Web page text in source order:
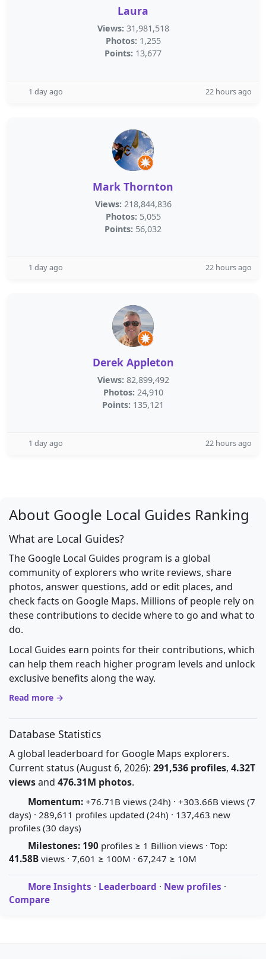
Laura
Views: 31,981,518
Photos: 1,255
Points: 13,677
1 day ago 22 hours ago
Mark Thornton
Views: 218,844,836
Photos: 5,055
Points: 56,032
1 day ago 22 hours ago
Derek Appleton
Views: 82,899,492
Photos: 24,910
Points: 135,121
1 day ago 22 hours ago
About Google Local Guides Ranking
What are Local Guides?
The Google Local Guides program is a global
community of explorers who write reviews, share
photos, answer questions, add or edit places, and
check facts on Google Maps. Millions of people rely on
these contributions to decide where to go and what to
do.
Local Guides earn points for their contributions, which
can help them reach higher program levels and unlock
exclusive benefits along the way.
Read more →
Database Statistics
A global leaderboard for Google Maps explorers.
Current status (August 6, 2026): 291,536 profiles, 4.32T
viewsand 476.31M photos.
Momentum: +76.71B views (24h) · +303.66B views (7
days) · 289,611 profiles updated (24h) · 137,463 new
profiles (30 days)
Milestones: 190 profiles ≥ 1 Billion views · Top:
41.58B views · 7,601 ≥ 100M · 67,247 ≥ 10M
More Insights · Leaderboard · New profiles ·
Compare